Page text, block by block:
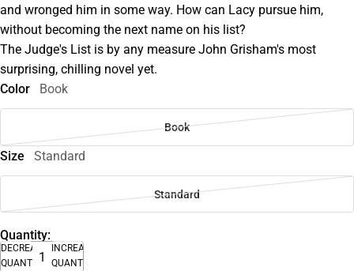
and wronged him in some way. How can Lacy pursue him,
without becoming the next name on his list?
The Judge's List is by any measure John Grisham's most
surprising, chilling novel yet.
Color
Book
Book
Size Standard
Standard
Quantity:
DECREASE
QUANTITY
INCREASE
QUANTITY